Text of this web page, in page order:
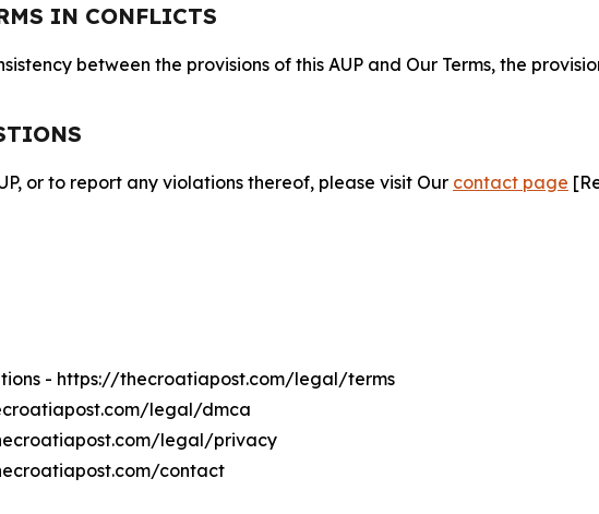
IN CONFLICTS
between the provisions of this AUP and Our Terms, the
or to report any violations thereof, please visit Our contact page
- https://thecroatiapost.com/legal/terms
legal/dmca
legal/privacy
contact